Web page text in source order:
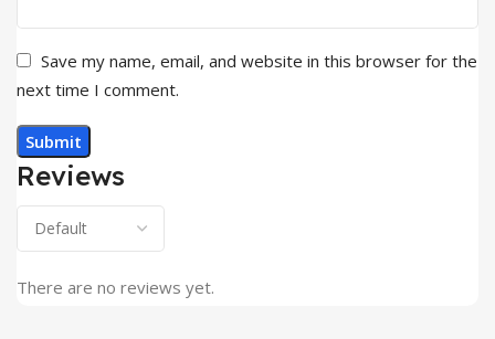
Reviews
There are no reviews yet.
Save my name, email, and website in this browser for the
next time I comment.